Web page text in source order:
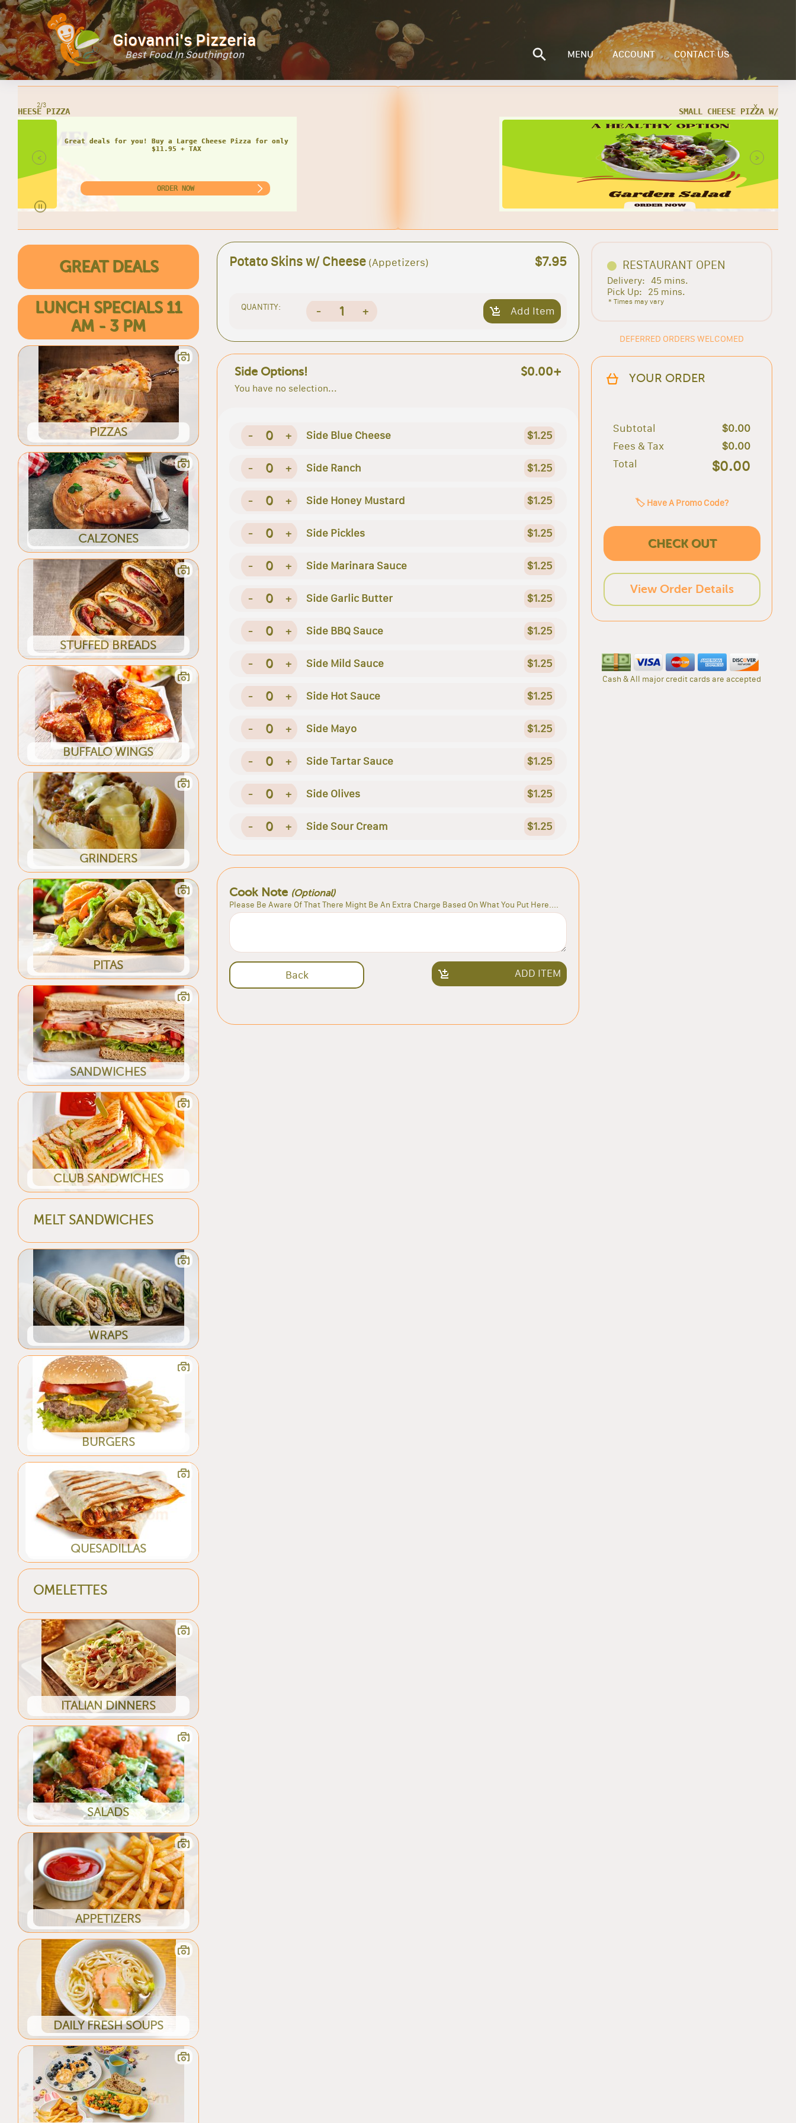
Giovanni's Pizzeria
Best Food In Southington MENU ACCOUNT CONTACT US
2/3
<
Great deals for you! Buy a Small Cheese Pizza w/ 1 Large
Garden Salad for only $20.95 + TAX
x
>
GREAT DEALS
LUNCH SPECIALS 11
AM - 3 PM
PIZZAS
CALZONES
STUFFED BREADS
BUFFALO WINGS
GRINDERS
PITAS
SANDWICHES
CLUB SANDWICHES
MELT SANDWICHES
WRAPS
BURGERS
QUESADILLAS
OMELETTES
ITALIAN DINNERS
SALADS
APPETIZERS
DAILY FRESH SOUPS
Potato Skins w/ Cheese (Appetizers) $7.95
QUANTITY: - 1 + Add Item
Side Options! $0.00+
You have no selection...
- 0 + Side Blue Cheese $1.25
- 0 + Side Ranch $1.25
- 0 + Side Honey Mustard $1.25
- 0 + Side Pickles $1.25
- 0 + Side Marinara Sauce $1.25
- 0 + Side Garlic Butter $1.25
- 0 + Side BBQ Sauce $1.25
- 0 + Side Mild Sauce $1.25
- 0 + Side Hot Sauce $1.25
- 0 + Side Mayo $1.25
- 0 + Side Tartar Sauce $1.25
- 0 + Side Olives $1.25
- 0 + Side Sour Cream $1.25
Cook Note (Optional)
Please Be Aware Of That There Might Be An Extra Charge Based On What You Put Here....
Back ADD ITEM
RESTAURANT OPEN
Delivery: 45 mins.
Pick Up:
25 mins.
* Times may vary
DEFERRED ORDERS WELCOMED
YOUR ORDER
Subtotal
$0.00
Fees & Tax
$0.00
Total
$0.00
🏷️ Have A Promo Code?
CHECK OUT
View Order Details
Cash & All major credit cards are accepted